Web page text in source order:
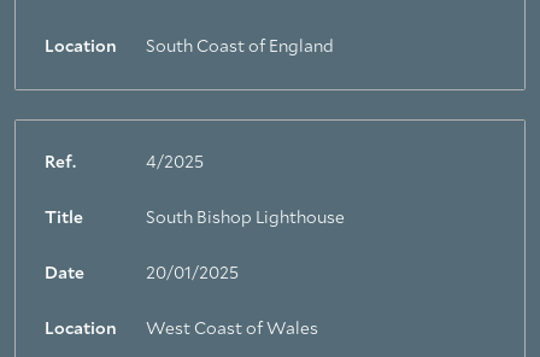
Location South Coast of England
Ref. 4/2025
Title South Bishop Lighthouse
Date 20/01/2025
Location West Coast of Wales